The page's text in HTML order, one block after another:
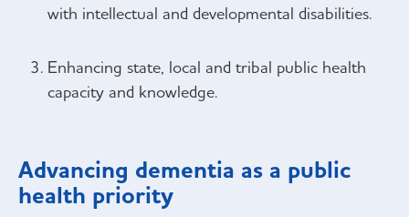
with intellectual and developmental disabilities.
Enhancing state, local and tribal public health
capacity and knowledge.
Advancing dementia as a public
health priority